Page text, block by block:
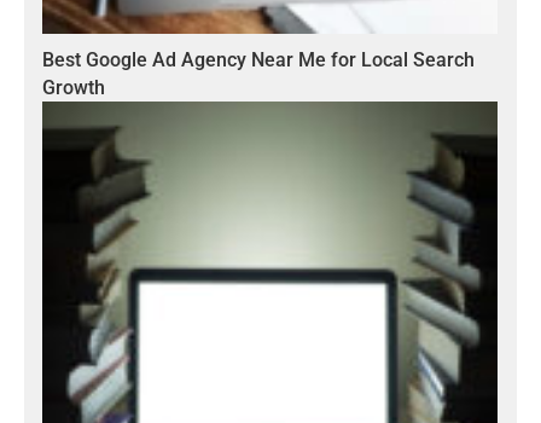
Best Google Ad Agency Near Me for Local Search
Growth